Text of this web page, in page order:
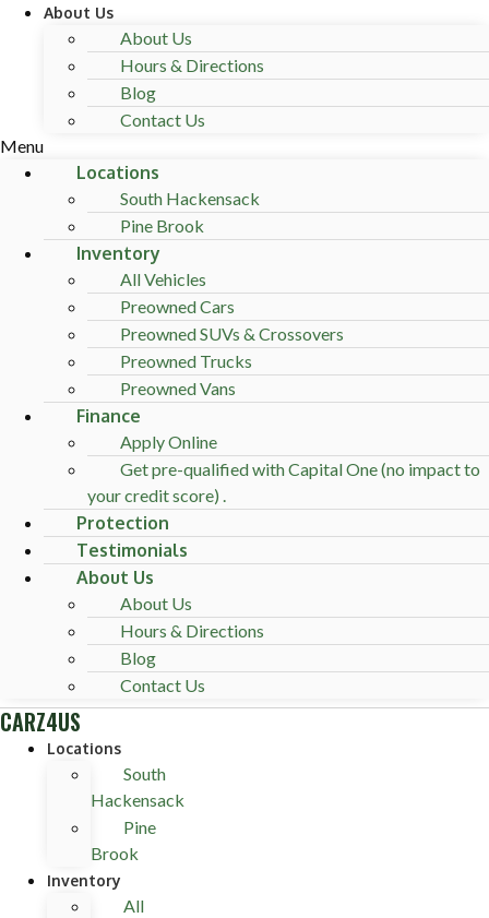
About Us
About Us
Hours & Directions
Blog
Contact Us
Menu
Locations
South Hackensack
Pine Brook
Inventory
All Vehicles
Preowned Cars
Preowned SUVs & Crossovers
Preowned Trucks
Preowned Vans
Finance
Apply Online
Get pre-qualified with Capital One (no impact to
your credit score) .
Protection
Testimonials
About Us
About Us
Hours & Directions
Blog
Contact Us
CARZ4US
Locations
South
Hackensack
Pine
Brook
Inventory
All